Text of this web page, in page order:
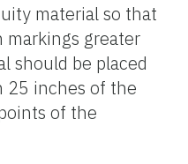
material so that
markings greater
should be placed
25 inches of the
of the